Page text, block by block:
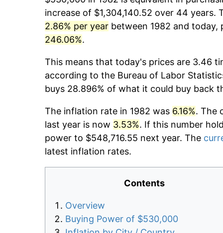
increase of $1,304,140.52 over 44
2.86% per year between 1982 and today,
246.06%.
This means that today's prices are 3.46
according to the Bureau of Labor
buys 28.896% of what it could buy back
The inflation rate in 1982 was 6.16%. The
last year is now 3.53%. If this number
power to $548,716.55 next year. The
latest inflation rates.
Contents
Overview
Buying Power of $530,000